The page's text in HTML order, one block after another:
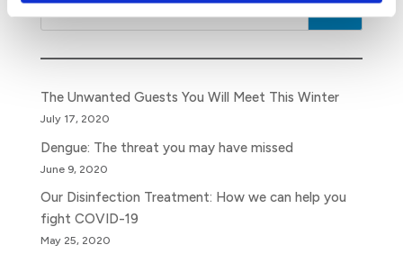
The Unwanted Guests You Will Meet This Winter
July 17, 2020
Dengue: The threat you may have missed
June 9, 2020
Our Disinfection Treatment: How we can help you
fight COVID-19
May 25, 2020